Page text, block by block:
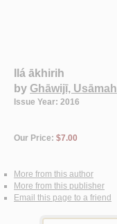
Ilá ākhirih
by Ghāwijī, Usāmah
Issue Year: 2016
Our Price: $7.00
More from this author
More from this publisher
Email this page to a friend